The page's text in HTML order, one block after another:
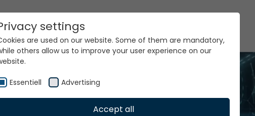
settings
are used on our website. Some of them are mandatory,
others allow us to improve your user experience on our
Essentiell Advertising
Accept all